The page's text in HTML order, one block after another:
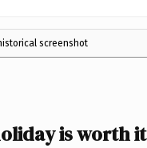
screenshot
is worth it